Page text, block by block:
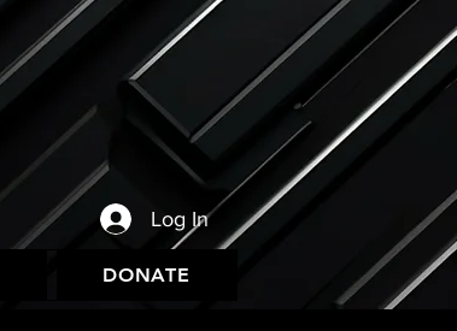
Log In
DONATE